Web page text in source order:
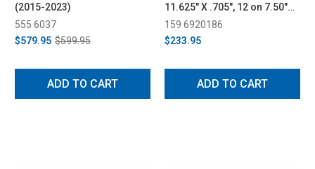
(2015-2023)
555 6037
$579.95 $599.95
ADD TO CART
11.625" X .705", 12 on 7.50"
BC (2015-2022)
159 6920186
$233.95
ADD TO CART